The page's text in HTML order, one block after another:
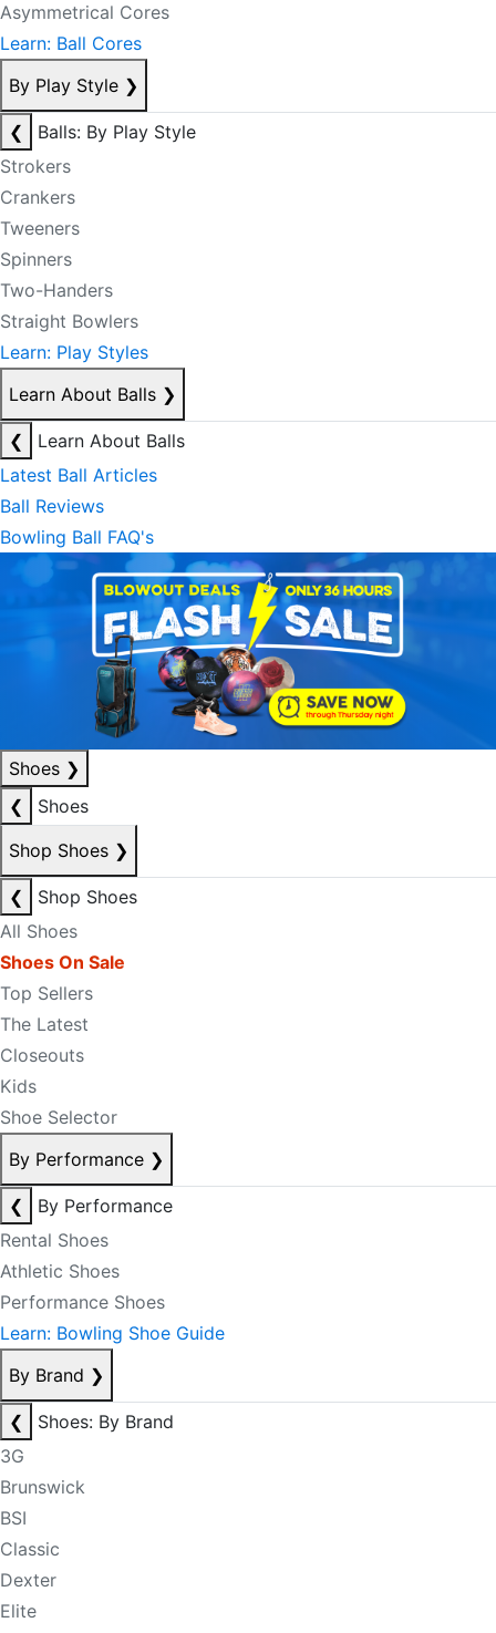
Asymmetrical Cores
Learn: Ball Cores
By Play Style ❯
❮
Balls: By Play Style
Strokers
Crankers
Tweeners
Spinners
Two-Handers
Straight Bowlers
Learn: Play Styles
Learn About Balls ❯
❮
Learn About Balls
Latest Ball Articles
Ball Reviews
Bowling Ball FAQ's
Shoes ❯
❮
Shoes
Shop Shoes ❯
❮
Shop Shoes
All Shoes
Shoes On Sale
Top Sellers
The Latest
Closeouts
Kids
Shoe Selector
By Performance ❯
❮
By Performance
Rental Shoes
Athletic Shoes
Performance Shoes
Learn: Bowling Shoe Guide
By Brand ❯
❮
Shoes: By Brand
3G
Brunswick
BSI
Classic
Dexter
Elite